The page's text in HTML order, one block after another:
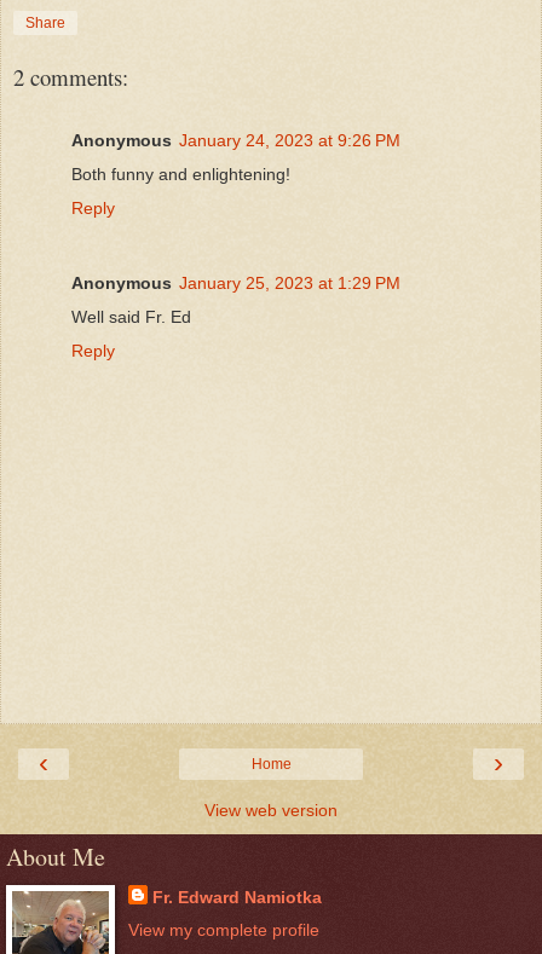
Share
2 comments:
Anonymous January 24, 2023 at 9:26 PM
Both funny and enlightening!
Reply
Anonymous January 25, 2023 at 1:29 PM
Well said Fr. Ed
Reply
‹ ›
Home
View web version
About Me
Fr. Edward Namiotka
View my complete profile